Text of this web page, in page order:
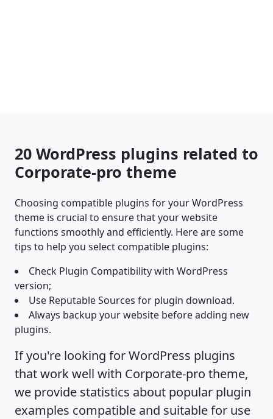
20 WordPress plugins related to
Corporate-pro theme
Choosing compatible plugins for your WordPress
theme is crucial to ensure that your website
functions smoothly and efficiently. Here are some
tips to help you select compatible plugins:
Check Plugin Compatibility with WordPress
version;
Use Reputable Sources for plugin download.
Always backup your website before adding new
plugins.
If you're looking for WordPress plugins
that work well with Corporate-pro theme,
we provide statistics about popular plugin
examples compatible and suitable for use